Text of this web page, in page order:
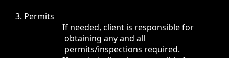
3. Permits
·
If needed, client is responsible for
obtaining any and all
permits/inspections required.